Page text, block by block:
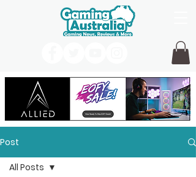
Post
All Posts